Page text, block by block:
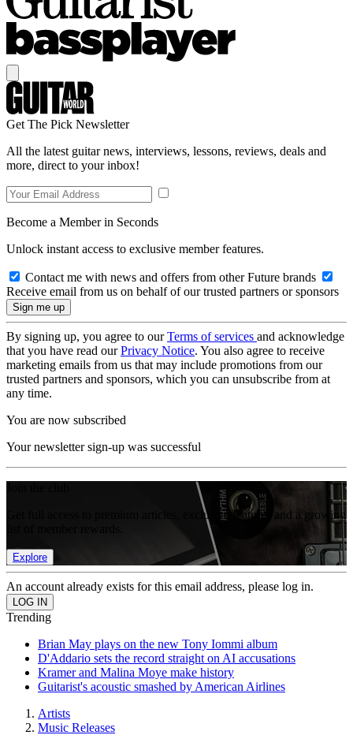
Get The Pick Newsletter
All the latest guitar news, interviews, lessons, reviews, deals and
more, direct to your inbox!
Become a Member in Seconds
Unlock instant access to exclusive member features.
Contact me with news and offers from other Future brands
Receive email from us on behalf of our trusted partners or sponsors
By signing up, you agree to ourTerms of services and acknowledge
that you have read ourPrivacy Notice. You also agree to receive
marketing emails from us that may include promotions from our
trusted partners and sponsors, which you can unsubscribe from at
any time.
You are now subscribed
Your newsletter sign-up was successful
Get full access to premium articles, exclusive features and a growing
Explore
An account already exists for this email address, please log in.
Trending
Brian May plays on the new Tony Iommi album
D'Addario sets the record straight on AI accusations
Kramer and Malina Moye make history
Guitarist's acoustic smashed by American Airlines
Artists
Music Releases